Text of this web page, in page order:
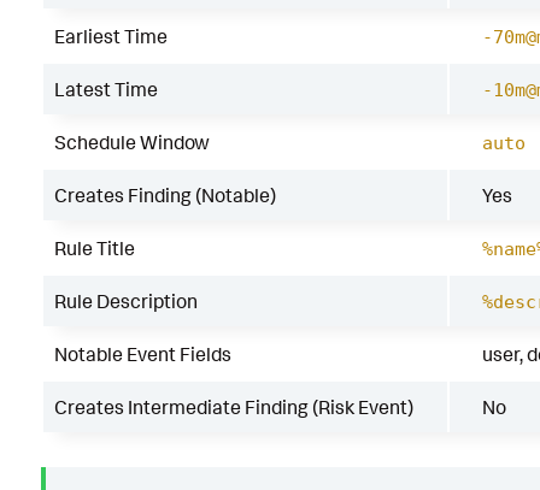
Earliest Time -
Latest Time -
Schedule Window auto
Creates Finding (Notable) Yes
Rule Title
Rule Description
Notable Event Fields user,
Creates Intermediate Finding (Risk Event) No